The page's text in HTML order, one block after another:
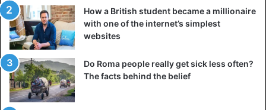
Over the past fifteen years, the party has been gaining
popularity, especially among foreigners. Together with the
San Fermin festivals in Pamplona, they are among the
most famous events in Spain. At a particular moment, the
number of participants had risen to 50,000. Since 2013,
the limit has been 22,000 participants, and people from
outside Bunol have to pay 10 euros in the entry.
How a British student became a millionaire
with one of the internet’s simplest
websites
Do Roma people really get sick less often?
The facts behind the belief